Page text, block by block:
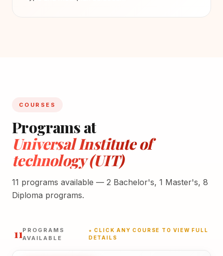
COURSES
Programs at
Universal Institute of
technology (UIT)
11 programs available — 2 Bachelor's, 1 Master's, 8
Diploma programs.
11PROGRAMS
AVAILABLE
★ CLICK ANY COURSE TO VIEW FULL
DETAILS